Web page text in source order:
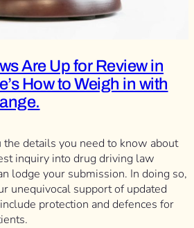
Are Up for Review in
How to Weigh in with
details you need to know about
inquiry into drug driving law
lodge your submission. In doing so,
unequivocal support of updated
protection and defences for